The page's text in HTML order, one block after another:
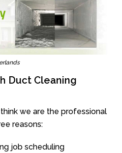
Duct Cleaning
we are the professional
reasons:
job scheduling